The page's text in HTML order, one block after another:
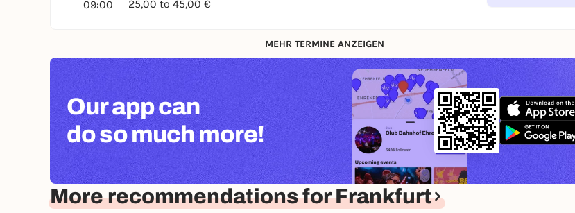
09:00
25,00 to 45,00 €
MEHR TERMINE ANZEIGEN
Our app can
do so much more!
More recommendations for Frankfurt